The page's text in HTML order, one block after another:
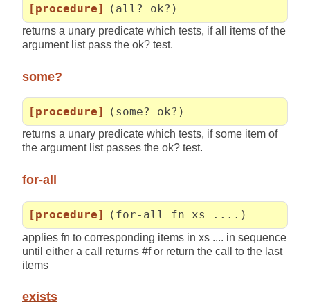
[procedure] (all? ok?)
returns a unary predicate which tests, if all items of the
argument list pass the ok? test.
some?
[procedure] (some? ok?)
returns a unary predicate which tests, if some item of
the argument list passes the ok? test.
for-all
[procedure] (for-all fn xs ....)
applies fn to corresponding items in xs .... in sequence
until either a call returns #f or return the call to the last
items
exists